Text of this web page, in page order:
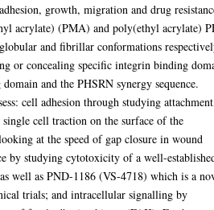
growth, migration and drug
acrylate) (PMA) and poly(ethyl acrylate)
and fibrillar conformations
or concealing specific integrin binding
and the PHSRN synergy sequence.
cell adhesion through studying
cell traction on the surface of the
at the speed of gap closure in wound
by studying cytotoxicity of a well-
well as PND-1186 (VS-4718) which is a
trials; and intracellular signalling by